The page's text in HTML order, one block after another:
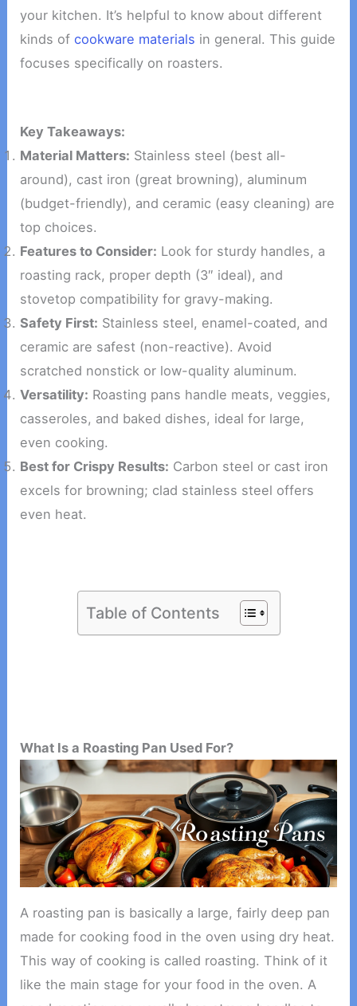
your kitchen. It’s helpful to know about different
kinds ofcookware materials in general. This guide
focuses specifically on roasters.
Key Takeaways:
Material Matters: Stainless steel (best all-
around), cast iron (great browning), aluminum
(budget-friendly), and ceramic (easy cleaning) are
top choices.
Features to Consider: Look for sturdy handles, a
roasting rack, proper depth (3″ ideal), and
stovetop compatibility for gravy-making.
Safety First: Stainless steel, enamel-coated, and
ceramic are safest (non-reactive). Avoid
scratched nonstick or low-quality aluminum.
Versatility: Roasting pans handle meats, veggies,
casseroles, and baked dishes, ideal for large,
even cooking.
Best for Crispy Results: Carbon steel or cast iron
excels for browning; clad stainless steel offers
even heat.
Table of Contents
What Is a Roasting Pan Used For?
A roasting pan is basically a large, fairly deep pan
made for cooking food in the oven using dry heat.
This way of cooking is called roasting. Think of it
like the main stage for your food in the oven. A